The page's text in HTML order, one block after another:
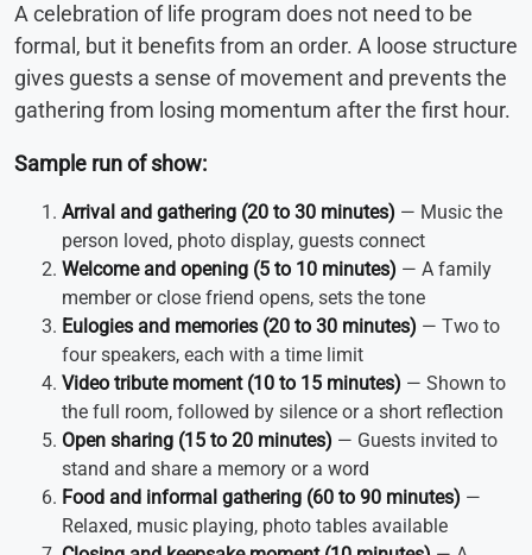
A celebration of life program does not need to be
formal, but it benefits from an order. A loose structure
gives guests a sense of movement and prevents the
gathering from losing momentum after the first hour.
Sample run of show:
Arrival and gathering (20 to 30 minutes) — Music the
person loved, photo display, guests connect
Welcome and opening (5 to 10 minutes) — A family
member or close friend opens, sets the tone
Eulogies and memories (20 to 30 minutes) — Two to
four speakers, each with a time limit
Video tribute moment (10 to 15 minutes) — Shown to
the full room, followed by silence or a short reflection
Open sharing (15 to 20 minutes) — Guests invited to
stand and share a memory or a word
Food and informal gathering (60 to 90 minutes) —
Relaxed, music playing, photo tables available